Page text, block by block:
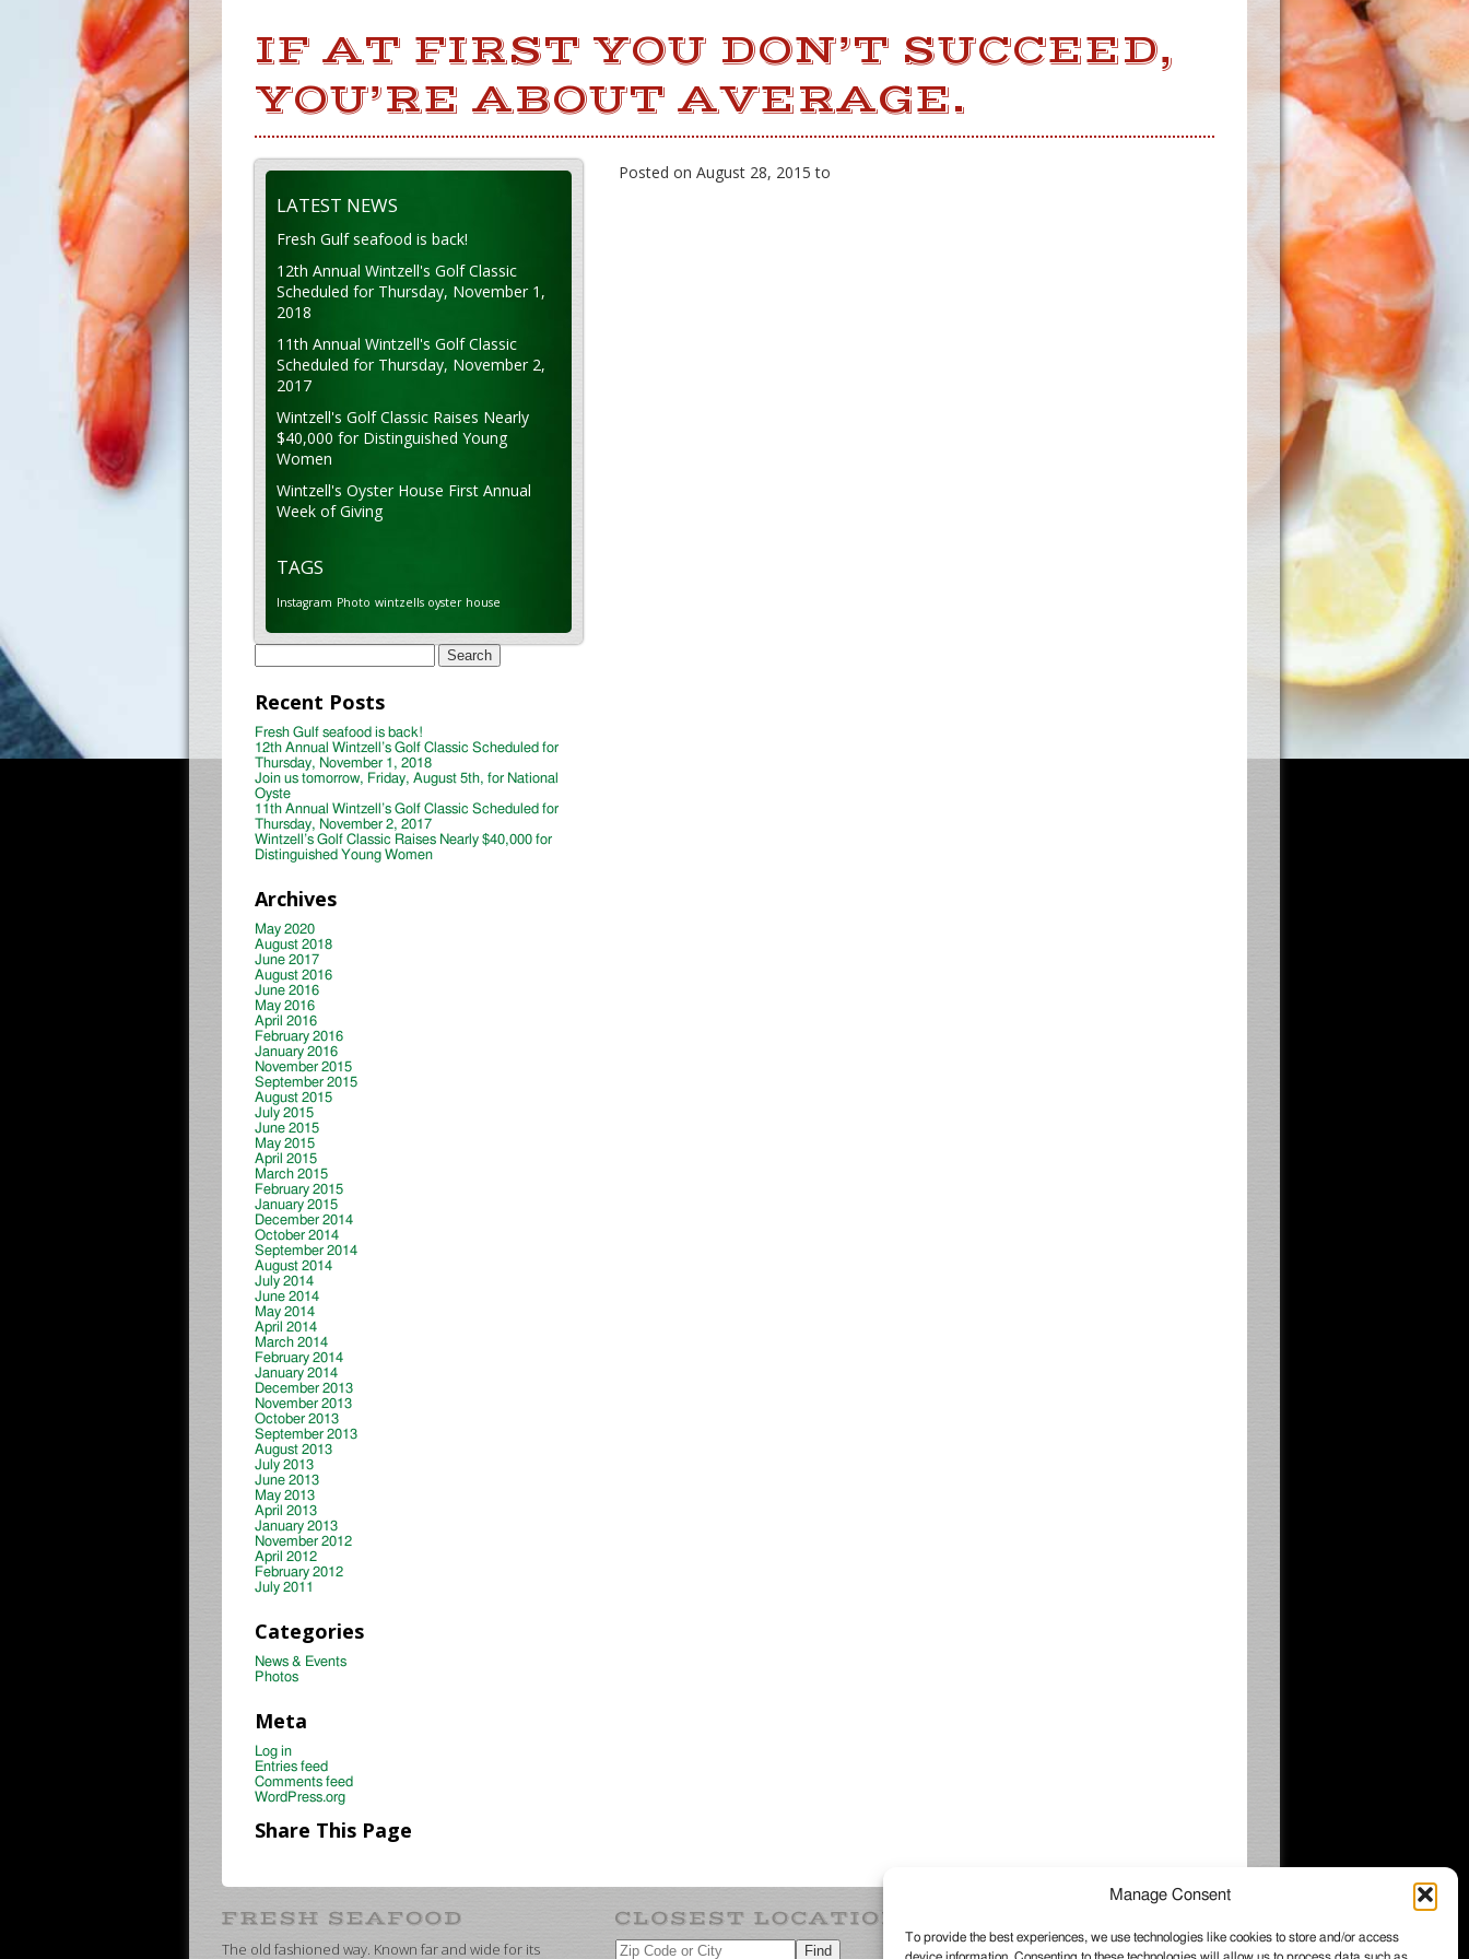
Manage Consent
To provide the best experiences, we use technologies like cookies to store and/or access
IF AT FIRST YOU DON’T SUCCEED,
YOU’RE ABOUT AVERAGE.
Posted on August 28, 2015 to
LATEST NEWS
Fresh Gulf seafood is back!
12th Annual Wintzell's Golf Classic
Scheduled for Thursday, November 1,
2018
11th Annual Wintzell's Golf Classic
Scheduled for Thursday, November 2,
2017
Wintzell's Golf Classic Raises Nearly
$40,000 for Distinguished Young
Women
Wintzell's Oyster House First Annual
Week of Giving
TAGS
Instagram Photo wintzells oyster house
Search
for:
Recent Posts
Fresh Gulf seafood is back!
12th Annual Wintzell’s Golf Classic Scheduled for
Thursday, November 1, 2018
Join us tomorrow, Friday, August 5th, for National
Oyste
11th Annual Wintzell’s Golf Classic Scheduled for
Thursday, November 2, 2017
Wintzell’s Golf Classic Raises Nearly $40,000 for
Distinguished Young Women
Archives
May 2020
August 2018
June 2017
August 2016
June 2016
May 2016
April 2016
February 2016
January 2016
November 2015
September 2015
August 2015
July 2015
June 2015
May 2015
April 2015
March 2015
February 2015
January 2015
December 2014
October 2014
September 2014
August 2014
July 2014
June 2014
May 2014
April 2014
March 2014
February 2014
January 2014
December 2013
November 2013
October 2013
September 2013
August 2013
July 2013
June 2013
May 2013
April 2013
January 2013
November 2012
April 2012
February 2012
July 2011
Categories
News & Events
Photos
Meta
Log in
Entries feed
Comments feed
WordPress.org
Share This Page
The old fashioned way. Known far and wide for its